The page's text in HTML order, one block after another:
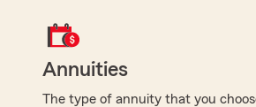
Annuities
The type of annuity that you